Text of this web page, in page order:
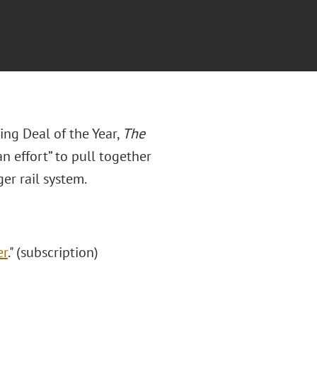
Deal of the Year, The
effort” to pull together
rail system.
." (subscription)